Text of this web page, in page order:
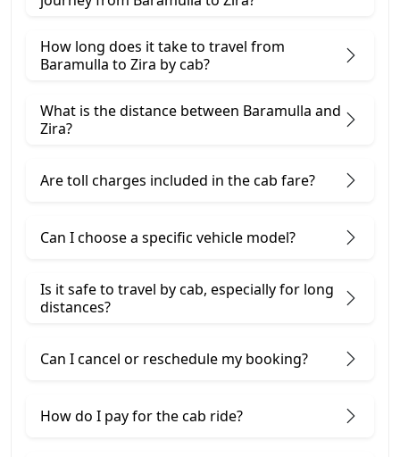
How long does it take to travel from
Baramulla to Zira by cab?
What is the distance between Baramulla and
Zira?
Are toll charges included in the cab fare?
Can I choose a specific vehicle model?
Is it safe to travel by cab, especially for long
distances?
Can I cancel or reschedule my booking?
How do I pay for the cab ride?